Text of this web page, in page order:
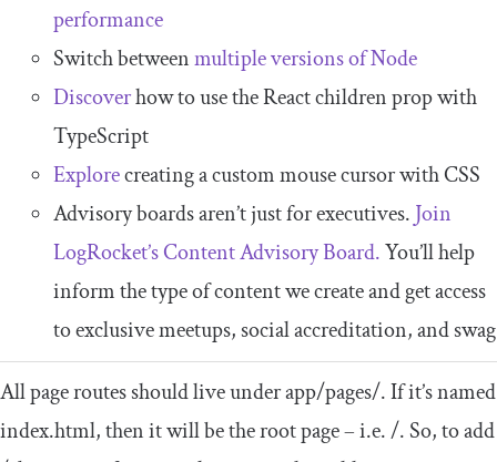
performance
Switch betweenmultiple versions of Node
Discoverhow to use the React children prop with
TypeScript
Explorecreating a custom mouse cursor with CSS
Advisory boards aren’t just for executives. Join
LogRocket’s Content Advisory Board.You’ll help
inform the type of content we create and get access
to exclusive meetups, social accreditation, and swag
All page routes should live underapp/pages/. If it’s named
index.html, then it will be the root page – i.e./. So, to add